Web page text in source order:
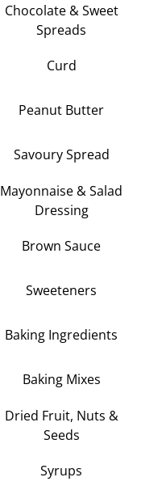
Chocolate & Sweet
Spreads
Curd
Peanut Butter
Savoury Spread
Mayonnaise & Salad
Dressing
Brown Sauce
Sweeteners
Baking Ingredients
Baking Mixes
Dried Fruit, Nuts &
Seeds
Syrups